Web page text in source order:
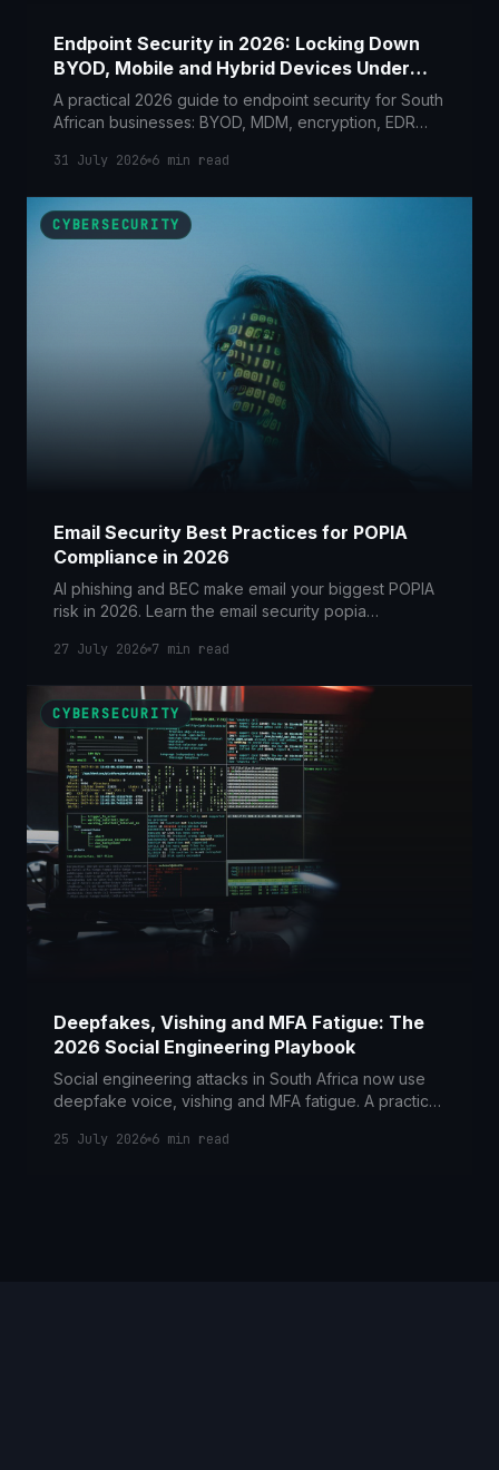
Endpoint Security in 2026: Locking Down
BYOD, Mobile and Hybrid Devices Under
POPIA
A practical 2026 guide to endpoint security for South
African businesses: BYOD, MDM, encryption, EDR
19 and 22.
31 July 2026 6 min read
CYBERSECURITY
Email Security Best Practices for POPIA
Compliance in 2026
AI phishing and BEC make email your biggest POPIA
risk in 2026. Learn the email security popia
27 July 2026 7 min read
CYBERSECURITY
Deepfakes, Vishing and MFA Fatigue: The
2026 Social Engineering Playbook
Social engineering attacks in South Africa now use
deepfake voice, vishing and MFA fatigue. A practical
counter them.
25 July 2026 6 min read